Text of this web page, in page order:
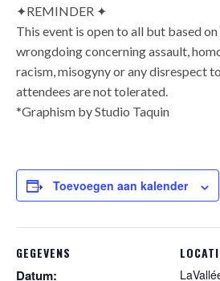
✦REMINDER ✦
This event is open to all but based
wrongdoing concerning assault,
racism, misogyny or any disrespect
attendees are not tolerated.
*Graphism by Studio Taquin
Toevoegen aan kalender
GEGEVENS
Datum: